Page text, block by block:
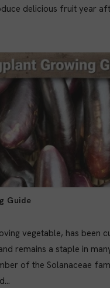
delicious fruit year
Guide
vegetable, has been
remains a staple in
of the Solanaceae